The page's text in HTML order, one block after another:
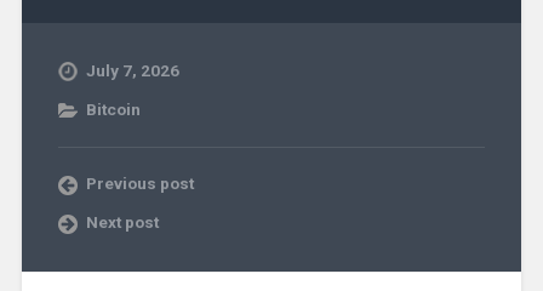
July 7, 2026
Bitcoin
Previous post
Next post